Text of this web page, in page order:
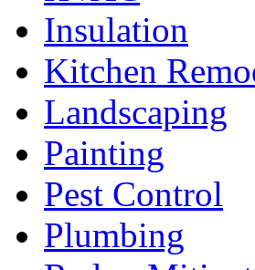
Insulation
Kitchen
Landscaping
Painting
Pest Control
Plumbing